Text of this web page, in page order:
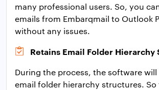
many professional users. So, you
emails from Embarqmail to Outlook
without any issues.
Retains Email Folder Hierarchy
During the process, the software will
email folder hierarchy structures.